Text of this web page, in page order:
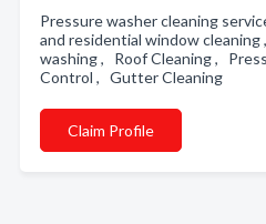
Pressure washer cleaning
and residential window
washing , Roof Cleaning ,
Control , Gutter Cleaning
Claim Profile